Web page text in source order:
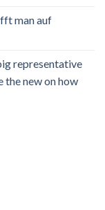
man auf
representative
the new on how